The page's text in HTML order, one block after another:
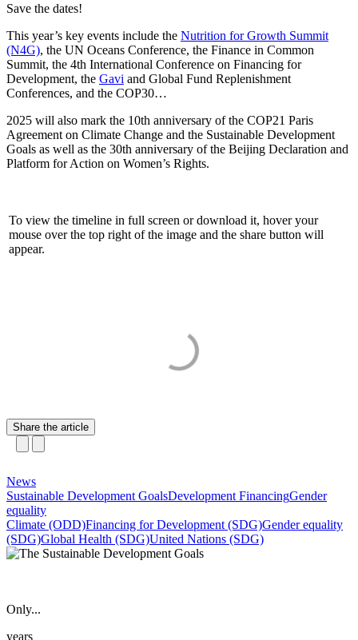
Save the dates!
This year’s key events include the Nutrition for Growth Summit
(N4G), the UN Oceans Conference, the Finance in Common
Summit, the 4th International Conference on Financing for
Development, the Gavi and Global Fund Replenishment
Conferences, and the COP30…
2025 will also mark the 10th anniversary of the COP21 Paris
Agreement on Climate Change and the Sustainable Development
Goals as well as the 30th anniversary of the Beijing Declaration and
Platform for Action on Women’s Rights.
To view the timeline in full screen or download it, hover your
mouse over the top right of the image and the share button will
appear.
Share the article
News
Sustainable Development GoalsDevelopment FinancingGender
equality
Climate (ODD)Financing for Development (SDG)Gender equality
(SDG)Global Health (SDG)United Nations (SDG)
Only...